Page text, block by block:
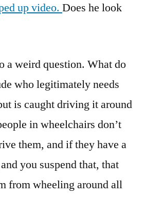
up video. Does he look
a weird question. What do
who legitimately needs
is caught driving it around
in wheelchairs don’t
them, and if they have a
you suspend that, that
from wheeling around all